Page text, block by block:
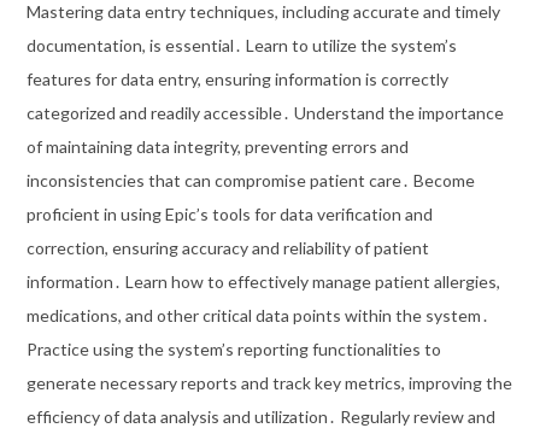
Mastering data entry techniques, including accurate and timely
documentation, is essential․ Learn to utilize the system’s
features for data entry, ensuring information is correctly
categorized and readily accessible․ Understand the importance
of maintaining data integrity, preventing errors and
inconsistencies that can compromise patient care․ Become
proficient in using Epic’s tools for data verification and
correction, ensuring accuracy and reliability of patient
information․ Learn how to effectively manage patient allergies,
medications, and other critical data points within the system․
Practice using the system’s reporting functionalities to
generate necessary reports and track key metrics, improving the
efficiency of data analysis and utilization․ Regularly review and